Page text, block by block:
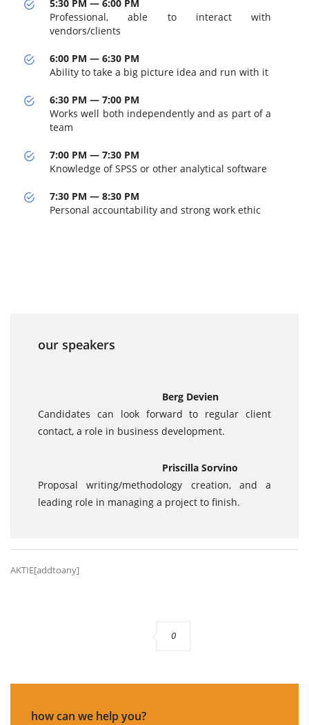
5:30 PM — 6:00 PM
Professional, able to interact with
vendors/clients
6:00 PM — 6:30 PM
Ability to take a big picture idea and run with it
6:30 PM — 7:00 PM
Works well both independently and as part of a
team
7:00 PM — 7:30 PM
Knowledge of SPSS or other analytical software
7:30 PM — 8:30 PM
Personal accountability and strong work ethic
our speakers
Berg Devien
Candidates can look forward to regular client
contact, a role in business development.
Priscilla Sorvino
Proposal writing/methodology creation, and a
leading role in managing a project to finish.
AKTIE[addtoany]
0
how can we help you?